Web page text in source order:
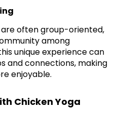
are often group-oriented,
among
unique experience can
and connections, making
enjoyable.
Chicken Yoga